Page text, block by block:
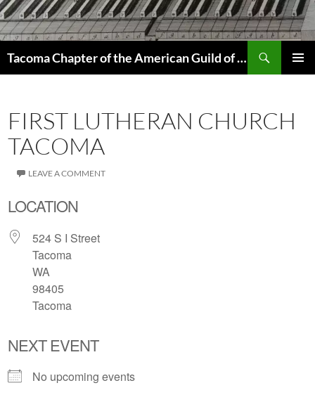
Skip
to
content
Tacoma Chapter of the American Guild of Organists
FIRST LUTHERAN CHURCH
TACOMA
LEAVE A COMMENT
LOCATION
524 S I Street
Tacoma
WA
98405
Tacoma
NEXT EVENT
No upcoming events